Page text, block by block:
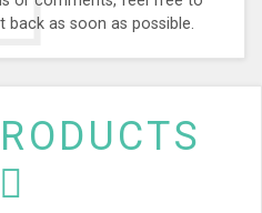
as soon as possible.